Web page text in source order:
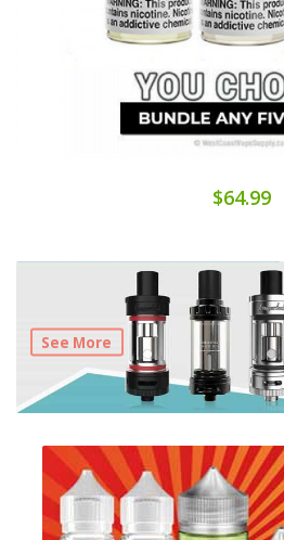
$64.99
See More